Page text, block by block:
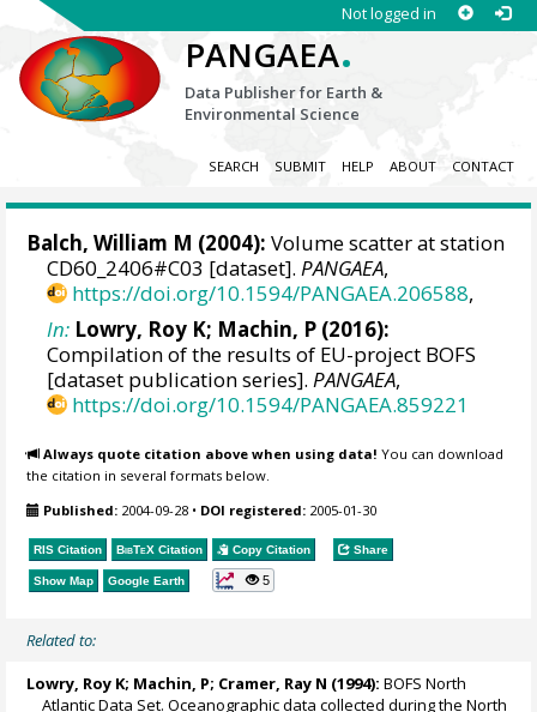
Not logged in
PANGAEA.
Data Publisher for Earth &
Environmental Science
SEARCH SUBMIT HELP ABOUT CONTACT
Balch, William M (2004): Volume scatter at station
CD60_2406#C03 [dataset].PANGAEA,
https://doi.org/10.1594/PANGAEA.206588,
In: Lowry, Roy K; Machin, P (2016):
Compilation of the results of EU-project BOFS
[dataset publication series].PANGAEA,
https://doi.org/10.1594/PANGAEA.859221
Always quote citation above when using data! You can download
the citation in several formats below.
Published: 2004-09-28 • DOI registered: 2005-01-30
RIS Citation BibTeX Citation Copy Citation Share
Show Map Google Earth 5
Related to:
Lowry, Roy K; Machin, P; Cramer, Ray N (1994): BOFS North
Atlantic Data Set. Oceanographic data collected during the North